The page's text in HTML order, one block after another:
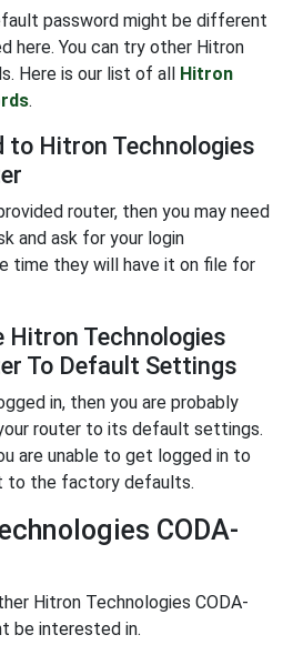
password might be different
here. You can try other Hitron
Here is our list of all Hitron
.
to Hitron Technologies
router, then you may need
and ask for your login
time they will have it on file for
Hitron Technologies
To Default Settings
in, then you are probably
router to its default settings.
are unable to get logged in to
to the factory defaults.
CODA-
Hitron Technologies CODA-
be interested in.